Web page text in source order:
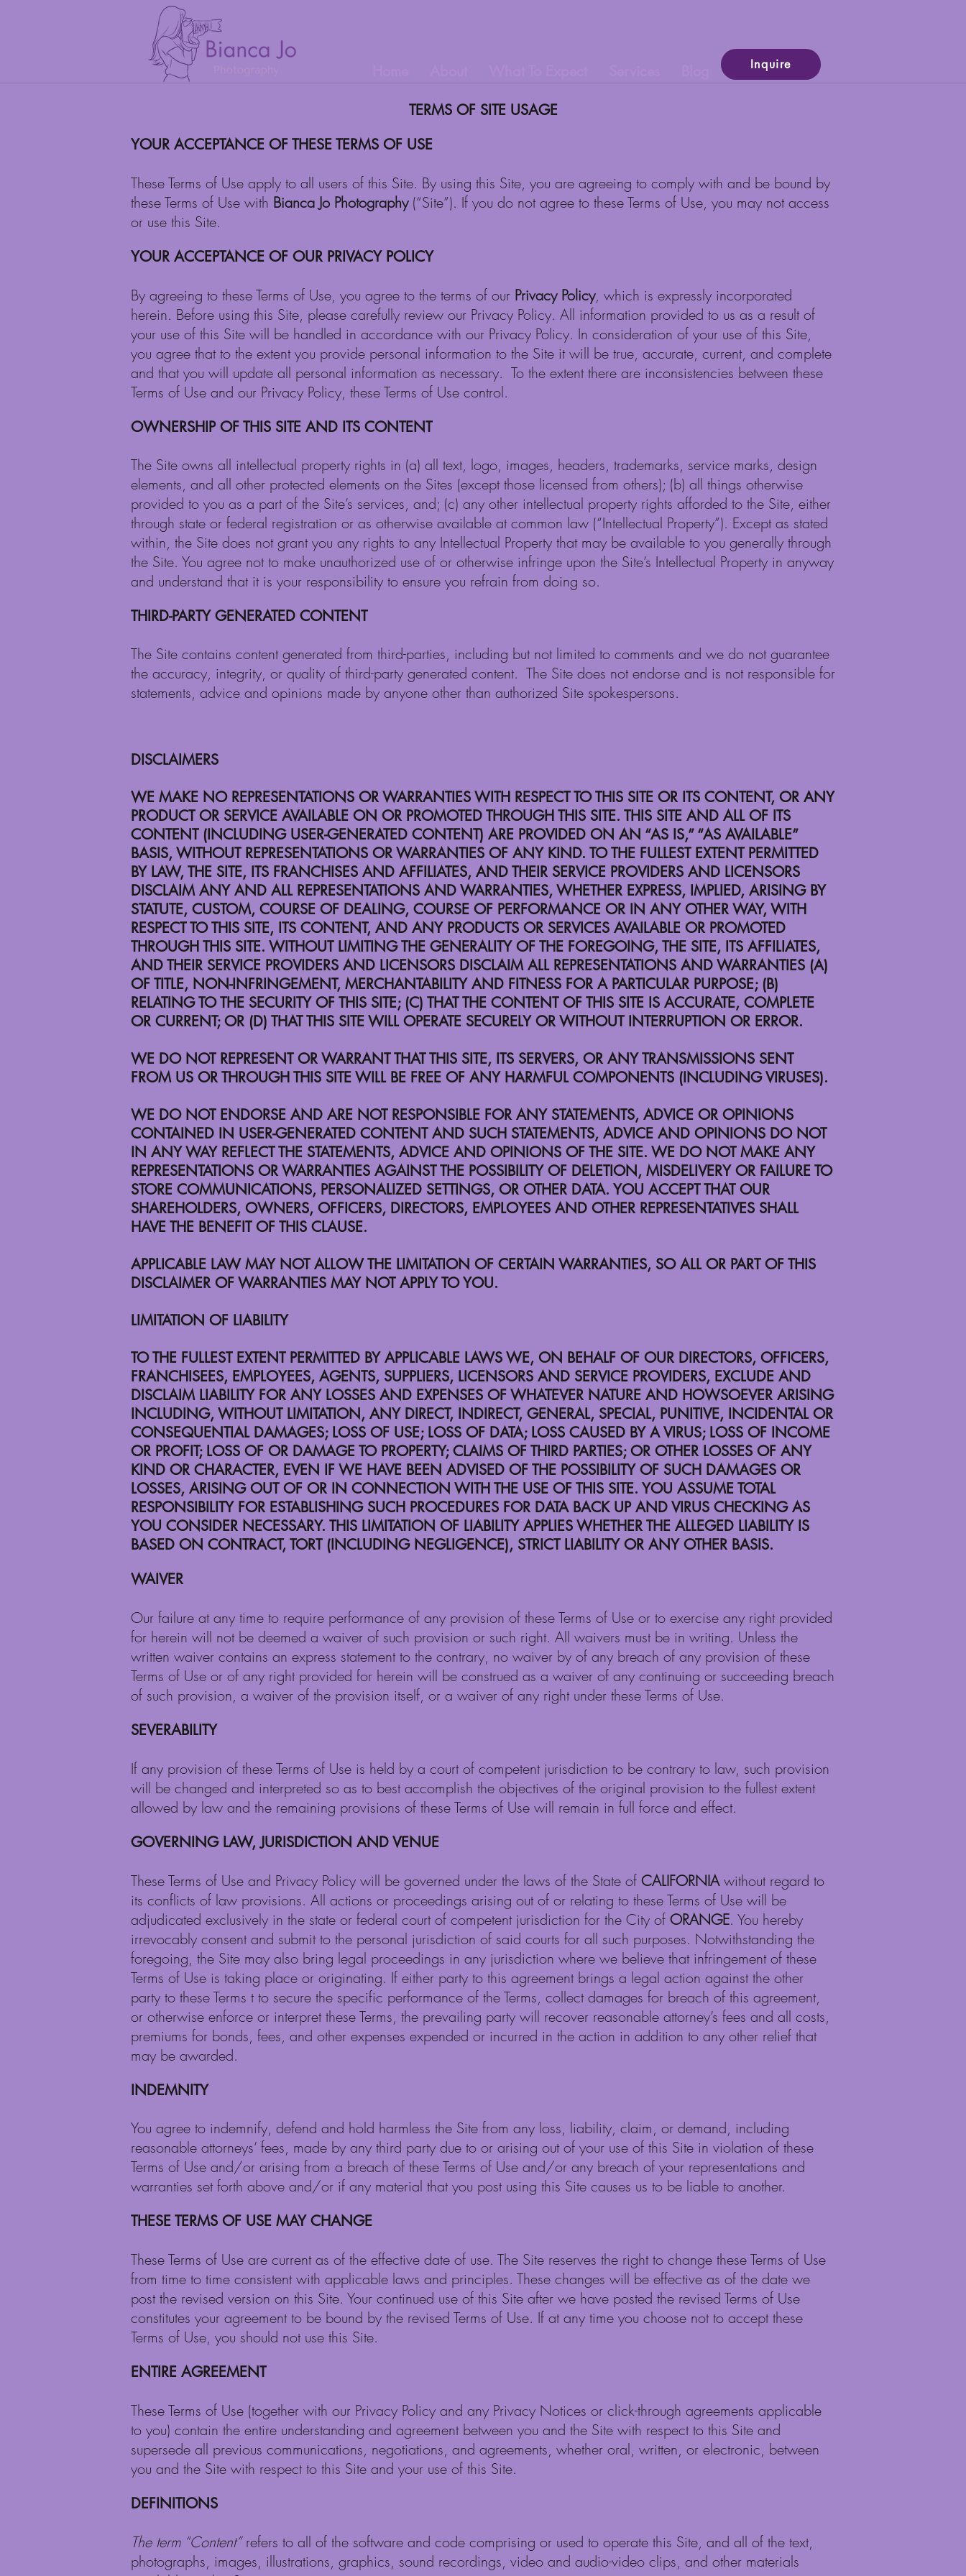
Inquire
TERMS OF SITE USAGE
YOUR ACCEPTANCE OF THESE TERMS OF USE
These Terms of Use apply to all users of this Site. By using this Site, you are agreeing to comply with and be bound by
these Terms of Use with Bianca Jo Photography(“Site”). If you do not agree to these Terms of Use, you may not access
or use this Site.
YOUR ACCEPTANCE OF OUR PRIVACY POLICY
By agreeing to these Terms of Use, you agree to the terms of our Privacy Policy, which is expressly incorporated
herein. Before using this Site, please carefully review our Privacy Policy. All information provided to us as a result of
your use of this Site will be handled in accordance with our Privacy Policy. In consideration of your use of this Site,
you agree that to the extent you provide personal information to the Site it will be true, accurate, current, and complete
and that you will update all personal information as necessary. To the extent there are inconsistencies between these
Terms of Use and our Privacy Policy, these Terms of Use control.
OWNERSHIP OF THIS SITE AND ITS CONTENT
The Site owns all intellectual property rights in (a) all text, logo, images, headers, trademarks, service marks, design
elements, and all other protected elements on the Sites (except those licensed from others); (b) all things otherwise
provided to you as a part of the Site’s services, and; (c) any other intellectual property rights afforded to the Site, either
through state or federal registration or as otherwise available at common law (“Intellectual Property”). Except as stated
within, the Site does not grant you any rights to any Intellectual Property that may be available to you generally through
the Site. You agree not to make unauthorized use of or otherwise infringe upon the Site’s Intellectual Property in anyway
and understand that it is your responsibility to ensure you refrain from doing so.
THIRD-PARTY GENERATED CONTENT
The Site contains content generated from third-parties, including but not limited to comments and we do not guarantee
the accuracy, integrity, or quality of third-party generated content. The Site does not endorse and is not responsible for
statements, advice and opinions made by anyone other than authorized Site spokespersons.
DISCLAIMERS
WE MAKE NO REPRESENTATIONS OR WARRANTIES WITH RESPECT TO THIS SITE OR ITS CONTENT, OR ANY
PRODUCT OR SERVICE AVAILABLE ON OR PROMOTED THROUGH THIS SITE. THIS SITE AND ALL OF ITS
CONTENT (INCLUDING USER-GENERATED CONTENT) ARE PROVIDED ON AN “AS IS,” “AS AVAILABLE”
BASIS, WITHOUT REPRESENTATIONS OR WARRANTIES OF ANY KIND. TO THE FULLEST EXTENT PERMITTED
BY LAW, THE SITE, ITS FRANCHISES AND AFFILIATES, AND THEIR SERVICE PROVIDERS AND LICENSORS
DISCLAIM ANY AND ALL REPRESENTATIONS AND WARRANTIES, WHETHER EXPRESS, IMPLIED, ARISING BY
STATUTE, CUSTOM, COURSE OF DEALING, COURSE OF PERFORMANCE OR IN ANY OTHER WAY, WITH
RESPECT TO THIS SITE, ITS CONTENT, AND ANY PRODUCTS OR SERVICES AVAILABLE OR PROMOTED
THROUGH THIS SITE. WITHOUT LIMITING THE GENERALITY OF THE FOREGOING, THE SITE, ITS AFFILIATES,
AND THEIR SERVICE PROVIDERS AND LICENSORS DISCLAIM ALL REPRESENTATIONS AND WARRANTIES (A)
OF TITLE, NON-INFRINGEMENT, MERCHANTABILITY AND FITNESS FOR A PARTICULAR PURPOSE; (B)
RELATING TO THE SECURITY OF THIS SITE; (C) THAT THE CONTENT OF THIS SITE IS ACCURATE, COMPLETE
OR CURRENT; OR (D) THAT THIS SITE WILL OPERATE SECURELY OR WITHOUT INTERRUPTION OR ERROR.
WE DO NOT REPRESENT OR WARRANT THAT THIS SITE, ITS SERVERS, OR ANY TRANSMISSIONS SENT
FROM US OR THROUGH THIS SITE WILL BE FREE OF ANY HARMFUL COMPONENTS (INCLUDING VIRUSES).
WE DO NOT ENDORSE AND ARE NOT RESPONSIBLE FOR ANY STATEMENTS, ADVICE OR OPINIONS
CONTAINED IN USER-GENERATED CONTENT AND SUCH STATEMENTS, ADVICE AND OPINIONS DO NOT
IN ANY WAY REFLECT THE STATEMENTS, ADVICE AND OPINIONS OF THE SITE. WE DO NOT MAKE ANY
REPRESENTATIONS OR WARRANTIES AGAINST THE POSSIBILITY OF DELETION, MISDELIVERY OR FAILURE TO
STORE COMMUNICATIONS, PERSONALIZED SETTINGS, OR OTHER DATA. YOU ACCEPT THAT OUR
SHAREHOLDERS, OWNERS, OFFICERS, DIRECTORS, EMPLOYEES AND OTHER REPRESENTATIVES SHALL
HAVE THE BENEFIT OF THIS CLAUSE.
APPLICABLE LAW MAY NOT ALLOW THE LIMITATION OF CERTAIN WARRANTIES, SO ALL OR PART OF THIS
DISCLAIMER OF WARRANTIES MAY NOT APPLY TO YOU.
LIMITATION OF LIABILITY
TO THE FULLEST EXTENT PERMITTED BY APPLICABLE LAWS WE, ON BEHALF OF OUR DIRECTORS, OFFICERS,
FRANCHISEES, EMPLOYEES, AGENTS, SUPPLIERS, LICENSORS AND SERVICE PROVIDERS, EXCLUDE AND
DISCLAIM LIABILITY FOR ANY LOSSES AND EXPENSES OF WHATEVER NATURE AND HOWSOEVER ARISING
INCLUDING, WITHOUT LIMITATION, ANY DIRECT, INDIRECT, GENERAL, SPECIAL, PUNITIVE, INCIDENTAL OR
CONSEQUENTIAL DAMAGES; LOSS OF USE; LOSS OF DATA; LOSS CAUSED BY A VIRUS; LOSS OF INCOME
OR PROFIT; LOSS OF OR DAMAGE TO PROPERTY; CLAIMS OF THIRD PARTIES; OR OTHER LOSSES OF ANY
KIND OR CHARACTER, EVEN IF WE HAVE BEEN ADVISED OF THE POSSIBILITY OF SUCH DAMAGES OR
LOSSES, ARISING OUT OF OR IN CONNECTION WITH THE USE OF THIS SITE. YOU ASSUME TOTAL
RESPONSIBILITY FOR ESTABLISHING SUCH PROCEDURES FOR DATA BACK UP AND VIRUS CHECKING AS
YOU CONSIDER NECESSARY. THIS LIMITATION OF LIABILITY APPLIES WHETHER THE ALLEGED LIABILITY IS
BASED ON CONTRACT, TORT (INCLUDING NEGLIGENCE), STRICT LIABILITY OR ANY OTHER BASIS.
WAIVER
Our failure at any time to require performance of any provision of these Terms of Use or to exercise any right provided
for herein will not be deemed a waiver of such provision or such right. All waivers must be in writing. Unless the
written waiver contains an express statement to the contrary, no waiver by of any breach of any provision of these
Terms of Use or of any right provided for herein will be construed as a waiver of any continuing or succeeding breach
of such provision, a waiver of the provision itself, or a waiver of any right under these Terms of Use.
SEVERABILITY
If any provision of these Terms of Use is held by a court of competent jurisdiction to be contrary to law, such provision
will be changed and interpreted so as to best accomplish the objectives of the original provision to the fullest extent
allowed by law and the remaining provisions of these Terms of Use will remain in full force and effect.
GOVERNING LAW, JURISDICTION AND VENUE
These Terms of Use and Privacy Policy will be governed under the laws of the State of CALIFORNIAwithout regard to
its conflicts of law provisions. All actions or proceedings arising out of or relating to these Terms of Use will be
adjudicated exclusively in the state or federal court of competent jurisdiction for the City of ORANGE. You hereby
irrevocably consent and submit to the personal jurisdiction of said courts for all such purposes. Notwithstanding the
foregoing, the Site may also bring legal proceedings in any jurisdiction where we believe that infringement of these
Terms of Use is taking place or originating. If either party to this agreement brings a legal action against the other
party to these Terms t to secure the specific performance of the Terms, collect damages for breach of this agreement,
or otherwise enforce or interpret these Terms, the prevailing party will recover reasonable attorney’s fees and all costs,
premiums for bonds, fees, and other expenses expended or incurred in the action in addition to any other relief that
may be awarded.
INDEMNITY
You agree to indemnify, defend and hold harmless the Site from any loss, liability, claim, or demand, including
reasonable attorneys’ fees, made by any third party due to or arising out of your use of this Site in violation of these
Terms of Use and/or arising from a breach of these Terms of Use and/or any breach of your representations and
warranties set forth above and/or if any material that you post using this Site causes us to be liable to another.
THESE TERMS OF USE MAY CHANGE
These Terms of Use are current as of the effective date of use. The Site reserves the right to change these Terms of Use
from time to time consistent with applicable laws and principles. These changes will be effective as of the date we
post the revised version on this Site. Your continued use of this Site after we have posted the revised Terms of Use
constitutes your agreement to be bound by the revised Terms of Use. If at any time you choose not to accept these
Terms of Use, you should not use this Site.
ENTIRE AGREEMENT
These Terms of Use (together with our Privacy Policy and any Privacy Notices or click-through agreements applicable
to you) contain the entire understanding and agreement between you and the Site with respect to this Site and
supersede all previous communications, negotiations, and agreements, whether oral, written, or electronic, between
you and the Site with respect to this Site and your use of this Site.
DEFINITIONS
The term “Content”refers to all of the software and code comprising or used to operate this Site, and all of the text,
photographs, images, illustrations, graphics, sound recordings, video and audio-video clips, and other materials